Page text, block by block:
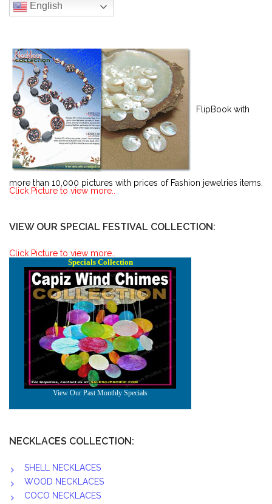
English
FlipBook with
more than 10,000 pictures with prices of Fashion jewelries items.
Click Picture to view more..
VIEW OUR SPECIAL FESTIVAL COLLECTION:
Click Picture to view more..
NECKLACES COLLECTION:
SHELL NECKLACES
WOOD NECKLACES
COCO NECKLACES